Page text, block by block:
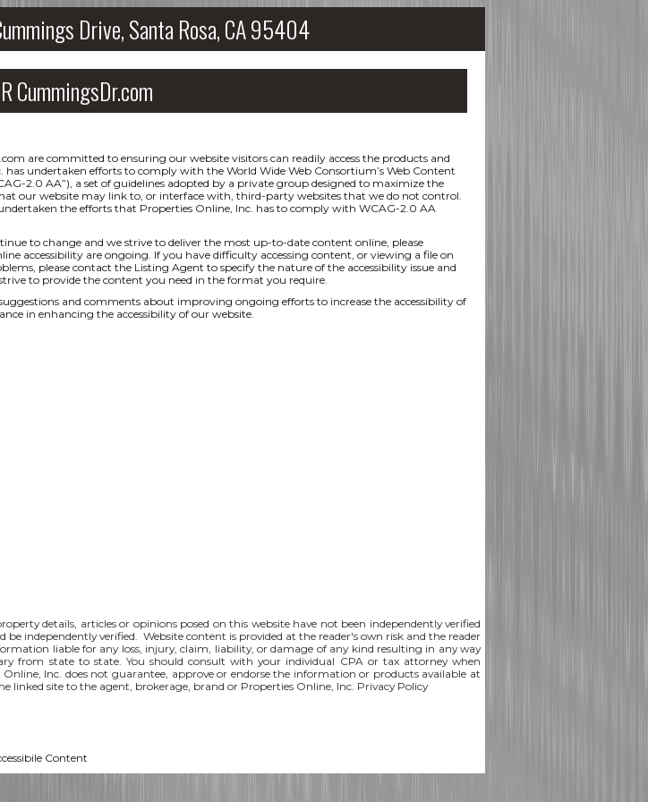
Drive, Santa Rosa, CA 95404
CummingsDr.com
are committed to ensuring our website visitors can readily access the products and
has undertaken efforts to comply with the World Wide Web Consortium’s Web Content
2.0 AA”), a set of guidelines adopted by a private group designed to maximize the
our website may link to, or interface with, third-party websites that we do not control.
the efforts that Properties Online, Inc. has to comply with WCAG-2.0 AA
to change and we strive to deliver the most up-to-date content online, please
accessibility are ongoing. If you have difficulty accessing content, or viewing a file on
please contact the Listing Agent to specify the nature of the accessibility issue and
to provide the content you need in the format you require.
and comments about improving ongoing efforts to increase the accessibility of
in enhancing the accessibility of our website.
details, articles or opinions posed on this website have not been independently verified
independently verified. Website content is provided at the reader's own risk and the reader
liable for any loss, injury, claim, liability, or damage of any kind resulting in any way
from state to state. You should consult with your individual CPA or tax attorney when
Inc. does not guarantee, approve or endorse the information or products available at
linked site to the agent, brokerage, brand or Properties Online, Inc. Privacy Policy
Content